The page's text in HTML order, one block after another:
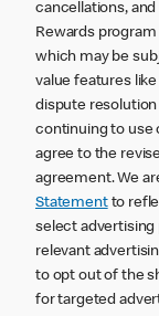
cancellations, and
Rewards
which may be
value features
dispute
continuing to use
agree to the
agreement. We
Statementto
select advertising
relevant
to opt out of the
for targeted